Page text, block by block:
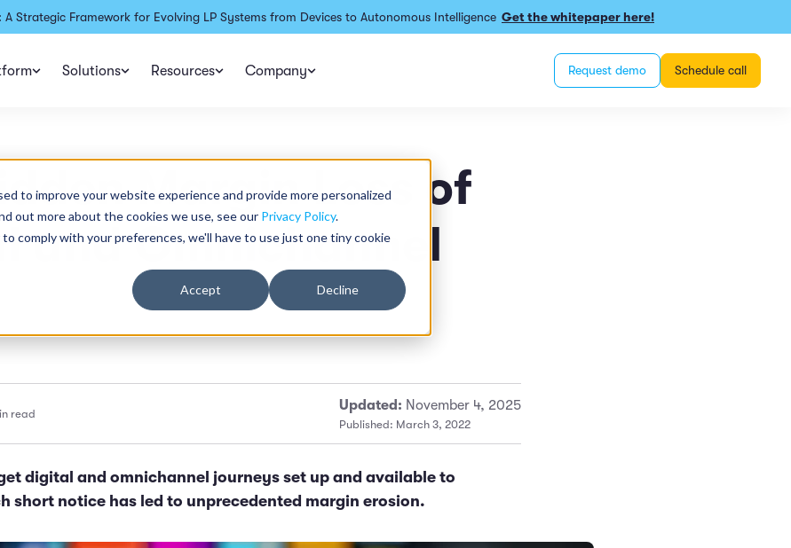
to improve your website experience and provide more personalized
out more about the cookies we use, see our Privacy Policy.
comply with your preferences, we'll have to use just one tiny cookie
Accept Decline
Strategic Framework for Evolving LP Systems from Devices to Autonomous Intelligence Get the whitepaper here!
Solutions Resources Company Request demo Schedule call
Margin Loss of
and Omnichannel
read
Updated: November 4, 2025
Published: March 3, 2022
digital and omnichannel journeys set up and available to
short notice has led to unprecedented margin erosion.